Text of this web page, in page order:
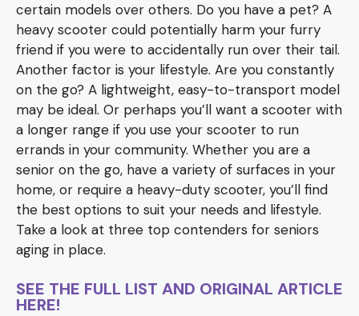
certain models over others. Do you have a pet? A
heavy scooter could potentially harm your furry
friend if you were to accidentally run over their tail.
Another factor is your lifestyle. Are you constantly
on the go? A lightweight, easy-to-transport model
may be ideal. Or perhaps you’ll want a scooter with
a longer range if you use your scooter to run
errands in your community. Whether you are a
senior on the go, have a variety of surfaces in your
home, or require a heavy-duty scooter, you’ll find
the best options to suit your needs and lifestyle.
Take a look at three top contenders for seniors
aging in place.
SEE THE FULL LIST AND ORIGINAL ARTICLE
HERE!